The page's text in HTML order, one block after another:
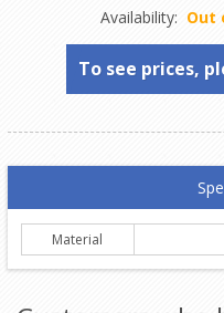
Availability: Out
To see prices,
Material